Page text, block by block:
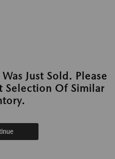
Just Sold. Please
Selection Of Similar